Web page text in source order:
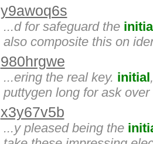
y9awoq6s
...d for safeguard the
also composite this on
980hrgwe
...ering the real key. initial
puttygen long for ask
x3y67v5b
...y pleased being the